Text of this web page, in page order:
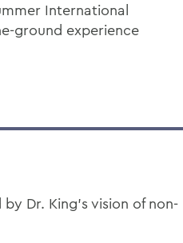
International
ground experience
Dr. King’s vision of non-